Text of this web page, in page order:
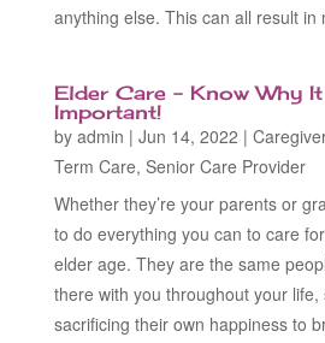
anything else. This can all result in
Elder Care – Know Why
Important!
by admin | Jun 14, 2022 | Caregiver
Term Care, Senior Care Provider
Whether they’re your parents or
to do everything you can to care
elder age. They are the same
there with you throughout your life,
sacrificing their own happiness to